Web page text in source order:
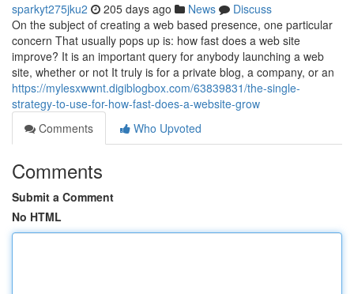
sparkyt275jku2 205 days ago News
Discuss
On the subject of creating a web based presence, one particular
concern That usually pops up is: how fast does a web site
improve? It is an important query for anybody launching a web
site, whether or not It truly is for a private blog, a company, or an
https://mylesxwwnt.digiblogbox.com/63839831/the-single-
strategy-to-use-for-how-fast-does-a-website-grow
Comments
Who Upvoted
Comments
Submit a Comment
No HTML